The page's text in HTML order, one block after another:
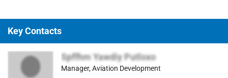
Key Contacts
Spffhm Yawdiy Putloxo
Manager, Aviation Development